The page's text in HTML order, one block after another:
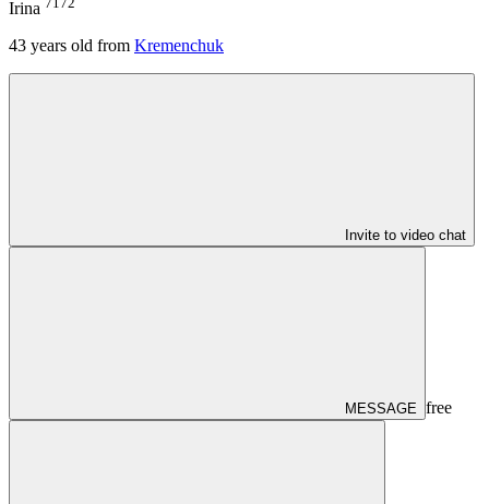
Irina
43 years old from Kremenchuk
Invite to video chat
MESSAGE free